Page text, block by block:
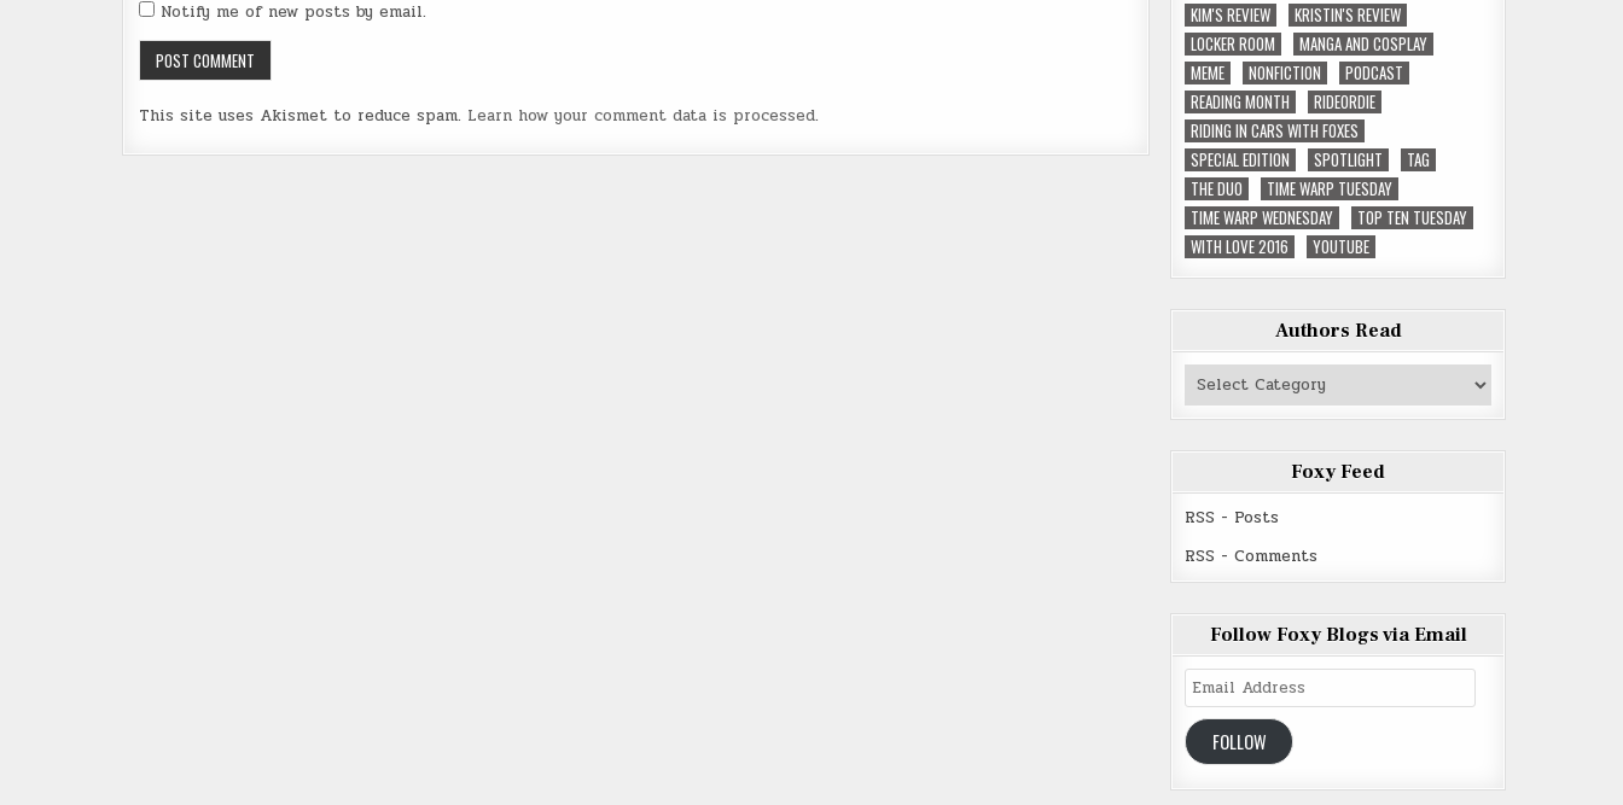
Notify me of new posts by email.
This site uses Akismet to reduce spam. Learn how your comment data is processed.
KIM'S REVIEW
KRISTIN'S REVIEW
LOCKER ROOM
MANGA AND COSPLAY
MEME
NONFICTION
PODCAST
READING MONTH
RIDEORDIE
RIDING IN CARS WITH FOXES
SPECIAL EDITION
SPOTLIGHT
TAG
THE DUO
TIME WARP TUESDAY
TIME WARP WEDNESDAY
TOP TEN TUESDAY
WITH LOVE 2016
YOUTUBE
Authors Read
Authors
Foxy Feed
RSS - Posts
RSS - Comments
Follow Foxy Blogs via Email
Email
Address
FOLLOW